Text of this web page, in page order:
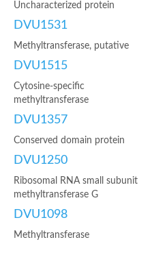
Uncharacterized protein
DVU1531
Methyltransferase, putative
DVU1515
Cytosine-specific
methyltransferase
DVU1357
Conserved domain protein
DVU1250
Ribosomal RNA small subunit
methyltransferase G
DVU1098
Methyltransferase